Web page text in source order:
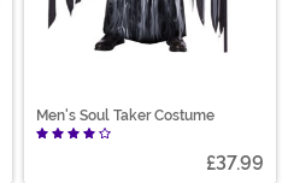
Men's Soul Taker Costume
£37.99